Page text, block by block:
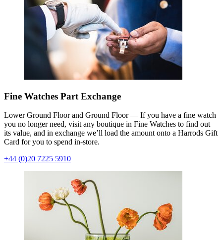
Fine Watches Part Exchange
Lower Ground Floor and Ground Floor — If you have a fine watch
you no longer need, visit any boutique in Fine Watches to find out
its value, and in exchange we’ll load the amount onto a Harrods Gift
Card for you to spend in-store.
+44 (0)20 7225 5910